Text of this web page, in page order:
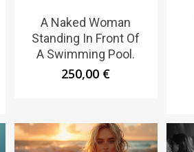
A Naked Woman
Standing In Front Of
A Swimming Pool.
250,00 €